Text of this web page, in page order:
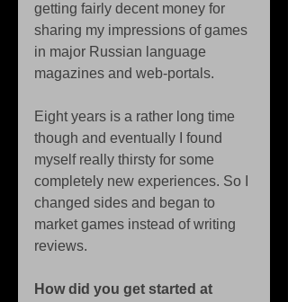
getting fairly decent money for
sharing my impressions of games
in major Russian language
magazines and web-portals.
Eight years is a rather long time
though and eventually I found
myself really thirsty for some
completely new experiences. So I
changed sides and began to
market games instead of writing
reviews.
How did you get started at